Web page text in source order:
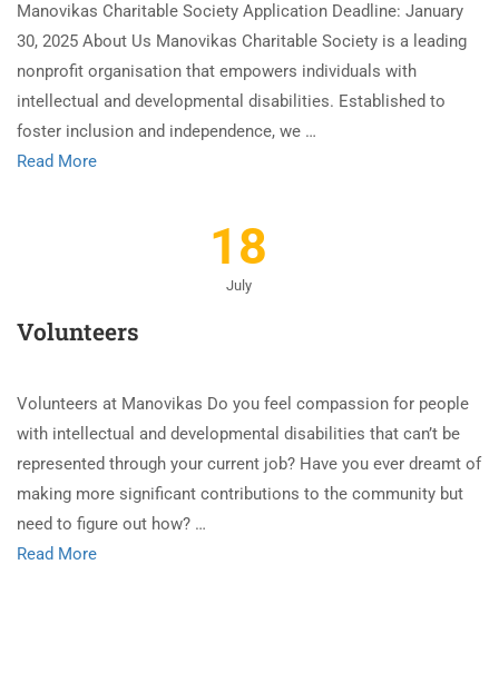
Manovikas Charitable Society Application Deadline: January
30, 2025 About Us Manovikas Charitable Society is a leading
nonprofit organisation that empowers individuals with
intellectual and developmental disabilities. Established to
foster inclusion and independence, we …
Read More
18
July
Volunteers
Volunteers at Manovikas Do you feel compassion for people
with intellectual and developmental disabilities that can’t be
represented through your current job? Have you ever dreamt of
making more significant contributions to the community but
need to figure out how? …
Read More